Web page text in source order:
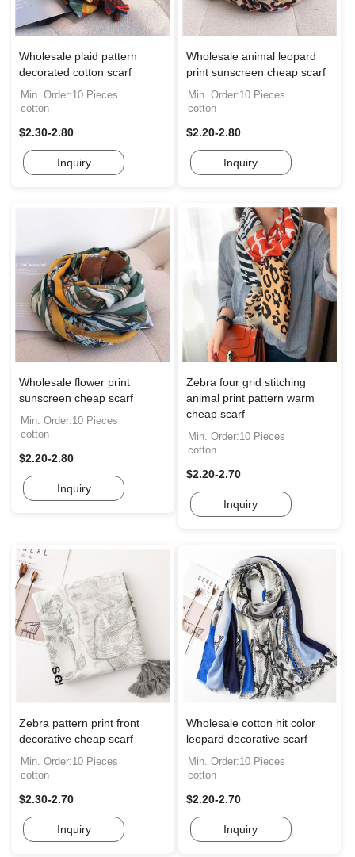
Wholesale plaid pattern
decorated cotton scarf
Min. Order:10 Pieces
cotton
$2.30-2.80
Inquiry
Wholesale animal leopard
print sunscreen cheap scarf
Min. Order:10 Pieces
cotton
$2.20-2.80
Inquiry
Wholesale flower print
sunscreen cheap scarf
Min. Order:10 Pieces
cotton
$2.20-2.80
Inquiry
Zebra four grid stitching
animal print pattern warm
cheap scarf
Min. Order:10 Pieces
cotton
$2.20-2.70
Inquiry
Zebra pattern print front
decorative cheap scarf
Min. Order:10 Pieces
cotton
$2.30-2.70
Inquiry
Wholesale cotton hit color
leopard decorative scarf
Min. Order:10 Pieces
cotton
$2.20-2.70
Inquiry